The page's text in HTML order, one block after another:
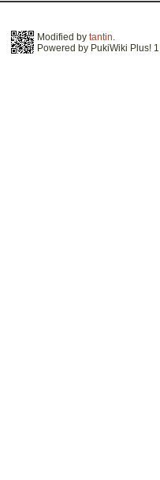
Modified by tantin.
Powered by PukiWiki Plus!